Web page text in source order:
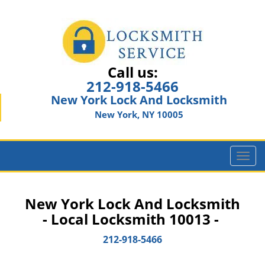
Call us:
212-918-5466
New York Lock And Locksmith
New York, NY 10005
T
o
New York Lock And Locksmith
- Local Locksmith 10013 -
212-918-5466